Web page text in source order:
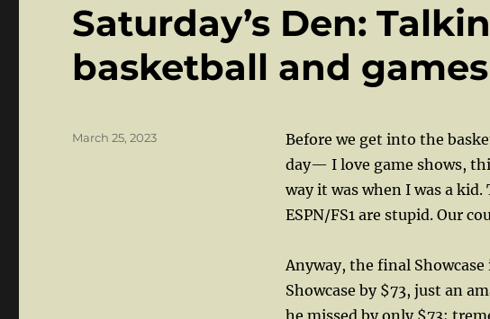
Saturday’s Den:
basketball and
Before we get into the
day— I love game shows,
way it was when I was a
ESPN/FS1 are stupid. Our
Anyway, the final
Showcase by $73, just an
he missed by only $73;
Posted
March 25, 2023